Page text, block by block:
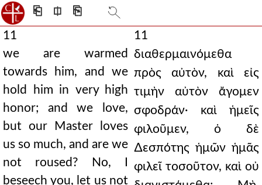
⎗ ⎅ ⎘
11
we are warmed
towards him, and we
hold him in very high
honor; and we love,
but our Master loves
us so much, and are we
not roused? No, I
beseech you, let us not
11
διαθερμαινόμεθα
πρὸς αὐτὸν, καὶ εἰς
τιμὴν αὐτὸν ἄγομεν
σφοδράν· καὶ ἡμεῖς
φιλοῦμεν, ὁ δὲ
∆εσπότης ἡμῶν ἡμᾶς
φιλεῖ τοσοῦτον, καὶ οὐ